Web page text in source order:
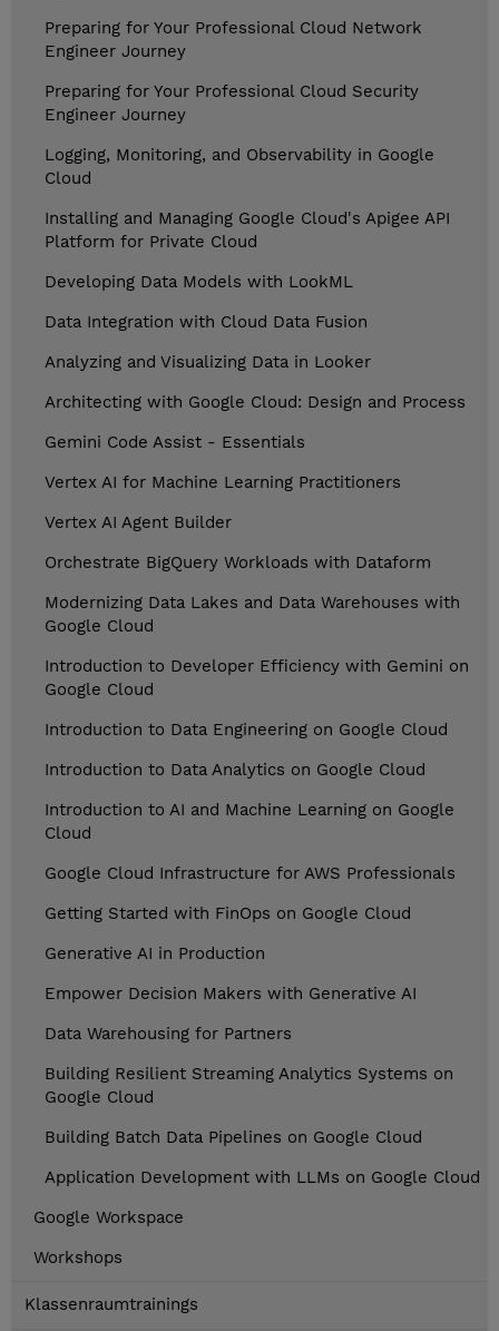
Preparing for Your Professional Cloud Network
Engineer Journey
Preparing for Your Professional Cloud Security
Engineer Journey
Logging, Monitoring, and Observability in Google
Cloud
Installing and Managing Google Cloud's Apigee API
Platform for Private Cloud
Developing Data Models with LookML
Data Integration with Cloud Data Fusion
Analyzing and Visualizing Data in Looker
Architecting with Google Cloud: Design and Process
Gemini Code Assist - Essentials
Vertex AI for Machine Learning Practitioners
Vertex AI Agent Builder
Orchestrate BigQuery Workloads with Dataform
Modernizing Data Lakes and Data Warehouses with
Google Cloud
Introduction to Developer Efficiency with Gemini on
Google Cloud
Introduction to Data Engineering on Google Cloud
Introduction to Data Analytics on Google Cloud
Introduction to AI and Machine Learning on Google
Cloud
Google Cloud Infrastructure for AWS Professionals
Getting Started with FinOps on Google Cloud
Generative AI in Production
Empower Decision Makers with Generative AI
Data Warehousing for Partners
Building Resilient Streaming Analytics Systems on
Google Cloud
Building Batch Data Pipelines on Google Cloud
Application Development with LLMs on Google Cloud
Google Workspace
Workshops
Klassenraumtrainings